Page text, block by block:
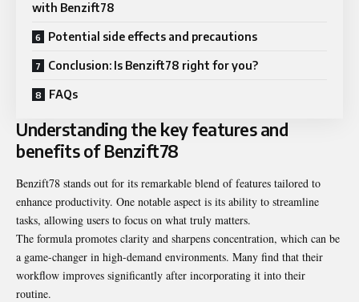
with Benzift78
Potential side effects and precautions
Conclusion: Is Benzift78 right for you?
FAQs
Understanding the key features and
benefits of Benzift78
Benzift78 stands out for its remarkable blend of features tailored to
enhance productivity. One notable aspect is its ability to streamline
tasks, allowing users to focus on what truly matters.
The formula promotes clarity and sharpens concentration, which can be
a game-changer in high-demand environments. Many find that their
workflow improves significantly after incorporating it into their
routine.